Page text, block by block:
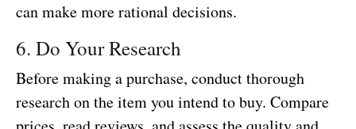
can make more rational decisions.
6. Do Your Research
Before making a purchase, conduct thorough
research on the item you intend to buy. Compare